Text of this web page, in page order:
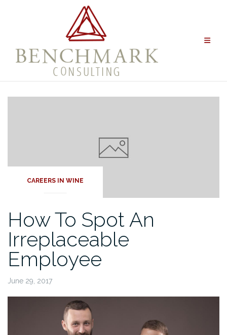
CAREERS IN WINE
How To Spot An
Irreplaceable
Employee
June 29, 2017